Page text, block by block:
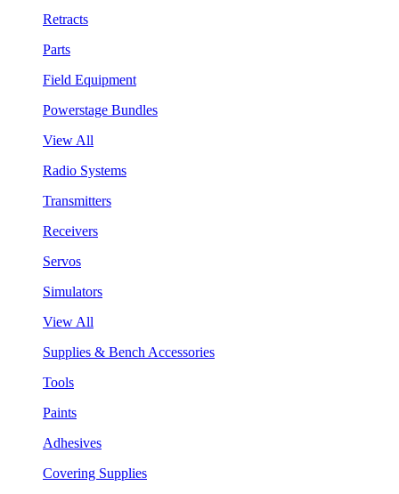
Retracts
Parts
Field Equipment
Powerstage Bundles
View All
Radio Systems
Transmitters
Receivers
Servos
Simulators
View All
Supplies & Bench Accessories
Tools
Paints
Adhesives
Covering Supplies